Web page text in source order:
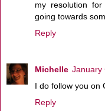
my resolution
going towards
Reply
Michelle January
I do follow you on
Reply